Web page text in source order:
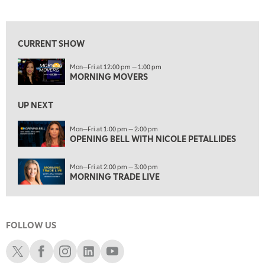
1:00 PM
2:00 PM
MORNING TRADE LIVE
TRADING 360
4:00 PM
FAST MARKET
5:00 PM
NEXT GEN INVESTING
6:00 PM
7:00 PM
MARKET ON CLOSE
CURRENT SHOW
Mon—Fri at 12:00 pm — 1:00 pm
MORNING MOVERS
UP NEXT
Mon—Fri at 1:00 pm — 2:00 pm
OPENING BELL WITH NICOLE PETALLIDES
Mon—Fri at 2:00 pm — 3:00 pm
MORNING TRADE LIVE
FOLLOW US
Schwab XSchwab Facebook
Schwab Instagram
Schwab LinkedIn
Schwab Youtube